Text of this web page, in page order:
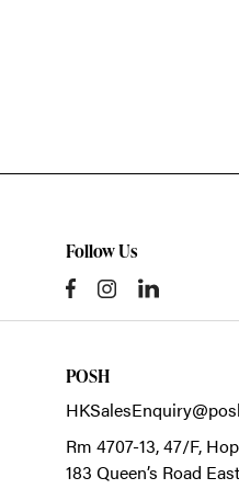
Follow Us
POSH
Rm 4707-13, 47/F,
183 Queen’s Road East